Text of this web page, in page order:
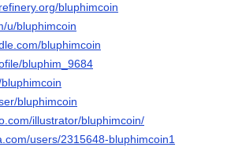
bluphimcoin
u/bluphimcoin
bluphimcoin
bluphim_9684
bluphimcoin
illustrator/bluphimcoin/
users/2315648-bluphimcoin1